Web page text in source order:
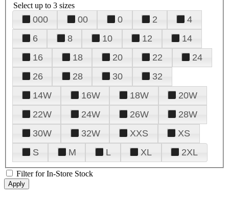
Select up to 3 sizes
000 00 0 2
4
6
8 10 12
14
16
18 20 22
24
26
28 30
32
14W
16W 18W
20W
22W
24W 26W
28W
30W
32W XXS
XS
S
M L XL 2XL
Filter for In-Store Stock